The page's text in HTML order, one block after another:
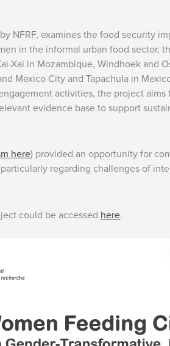
NFRF, examines the food security
in the informal urban food sector,
Xai in Mozambique, Windhoek and
Mexico City and Tapachula in
activities, the project
evidence base to support
here) provided an opportunity for
regarding challenges of
could be accessed here.